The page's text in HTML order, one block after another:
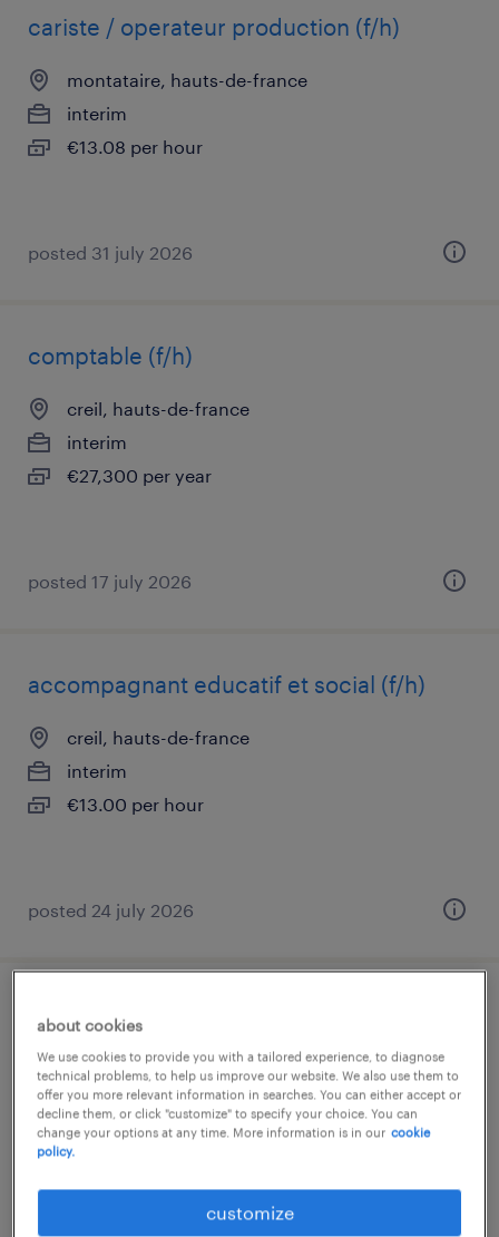
cariste / operateur production (f/h)
montataire, hauts-de-france
interim
€13.08 per hour
posted 31 july 2026
comptable (f/h)
creil, hauts-de-france
interim
€27,300 per year
posted 17 july 2026
accompagnant educatif et social (f/h)
creil, hauts-de-france
interim
€13.00 per hour
posted 24 july 2026
aide soignant (f/h)
nogent sur oise, hauts-de-france
interim
€13.00 per hour
about cookies
We use cookies to provide you with a tailored experience, to diagnose
technical problems, to help us improve our website. We also use them to
offer you more relevant information in searches. You can either accept or
decline them, or click "customize" to specify your choice. You can
change your options at any time. More information is in our cookie
policy.
customize